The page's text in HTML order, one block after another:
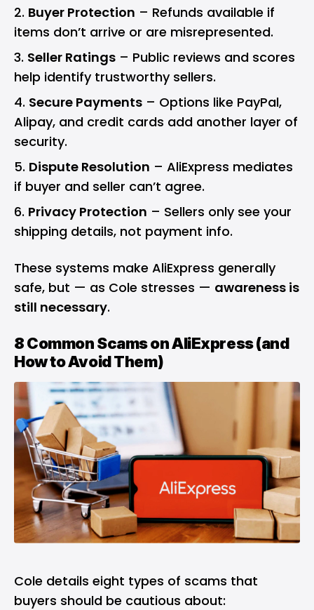
Buyer Protection – Refunds available if
items don’t arrive or are misrepresented.
Seller Ratings – Public reviews and scores
help identify trustworthy sellers.
Secure Payments – Options like PayPal,
Alipay, and credit cards add another layer of
security.
Dispute Resolution – AliExpress mediates
if buyer and seller can’t agree.
Privacy Protection – Sellers only see your
shipping details, not payment info.
These systems make AliExpress generally
safe, but — as Cole stresses — awareness is
still necessary.
8 Common Scams on AliExpress (and
How to Avoid Them)
Cole details eight types of scams that
buyers should be cautious about: